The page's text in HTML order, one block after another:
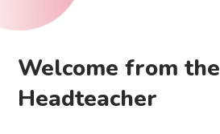
Welcome from the
Headteacher